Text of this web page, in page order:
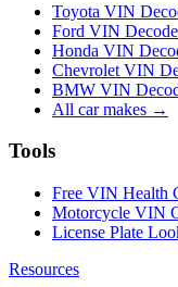
Toyota VIN
Ford VIN
Honda VIN
Chevrolet VIN
BMW VIN
All car makes →
Tools
Free VIN Health
Motorcycle VIN
License Plate
Resources